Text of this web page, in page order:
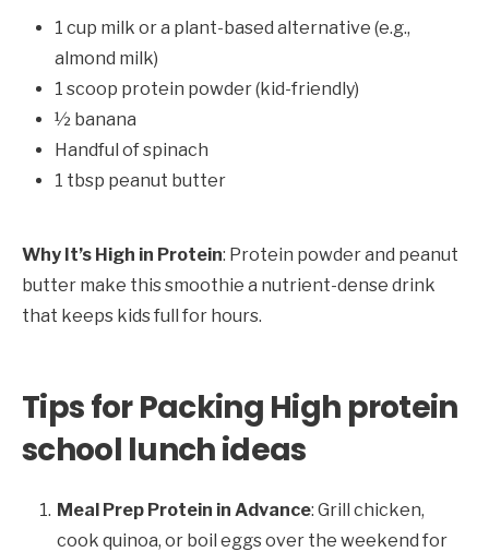
1 cup milk or a plant-based alternative (e.g.,
almond milk)
1 scoop protein powder (kid-friendly)
½ banana
Handful of spinach
1 tbsp peanut butter
Why It’s High in Protein: Protein powder and peanut
butter make this smoothie a nutrient-dense drink
that keeps kids full for hours.
Tips for Packing High protein
school lunch ideas
Meal Prep Protein in Advance: Grill chicken,
cook quinoa, or boil eggs over the weekend for